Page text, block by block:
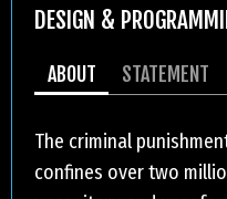
DESIGN &
ABOUT STATEMENT
The criminal
confines over two